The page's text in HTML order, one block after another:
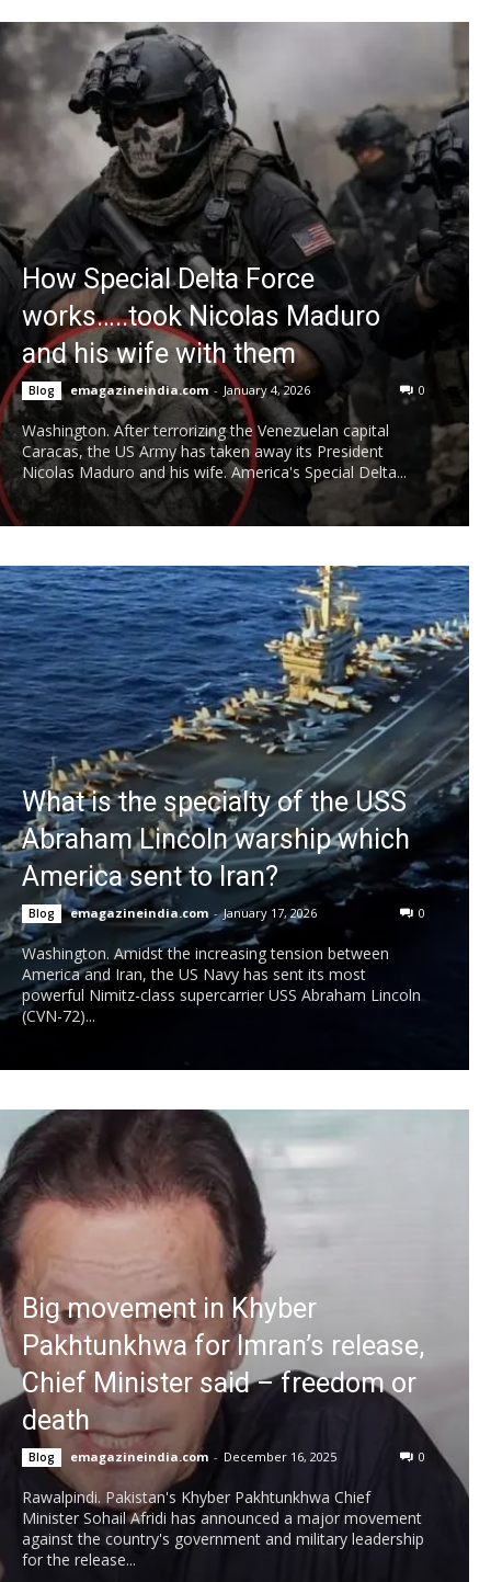
How Special Delta Force
works…..took Nicolas Maduro
and his wife with them
Blog emagazineindia.com - January 4, 2026 0
Washington. After terrorizing the Venezuelan capital
Caracas, the US Army has taken away its President
Nicolas Maduro and his wife. America's Special Delta...
What is the specialty of the USS
Abraham Lincoln warship which
America sent to Iran?
Blog emagazineindia.com - January 17, 2026 0
Washington. Amidst the increasing tension between
America and Iran, the US Navy has sent its most
powerful Nimitz-class supercarrier USS Abraham Lincoln
(CVN-72)...
Big movement in Khyber
Pakhtunkhwa for Imran’s release,
Chief Minister said – freedom or
death
Blog emagazineindia.com - December 16, 2025 0
Rawalpindi. Pakistan's Khyber Pakhtunkhwa Chief
Minister Sohail Afridi has announced a major movement
against the country's government and military leadership
for the release...